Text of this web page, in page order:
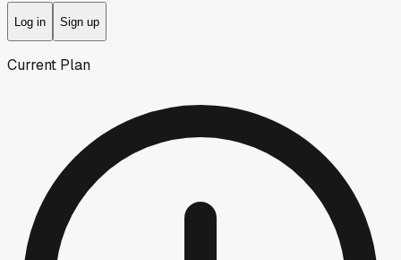
Log in Sign up
Current Plan